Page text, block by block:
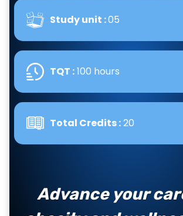
Study unit :05
TQT :100 hours
Total Credits :20
Advance your